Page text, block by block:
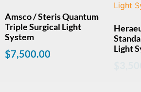
Amsco / Steris Quantum
Triple Surgical Light
System
$7,500.00
Light